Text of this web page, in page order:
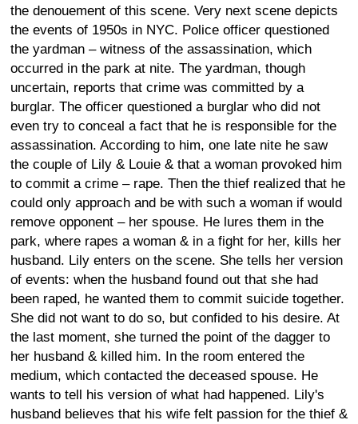
the denouement of this scene. Very next scene depicts
the events of 1950s in NYC. Police officer questioned
the yardman – witness of the assassination, which
occurred in the park at nite. The yardman, though
uncertain, reports that crime was committed by a
burglar. The officer questioned a burglar who did not
even try to conceal a fact that he is responsible for the
assassination. According to him, one late nite he saw
the couple of Lily & Louie & that a woman provoked him
to commit a crime – rape. Then the thief realized that he
could only approach and be with such a woman if would
remove opponent – her spouse. He lures them in the
park, where rapes a woman & in a fight for her, kills her
husband. Lily enters on the scene. She tells her version
of events: when the husband found out that she had
been raped, he wanted them to commit suicide together.
She did not want to do so, but confided to his desire. At
the last moment, she turned the point of the dagger to
her husband & killed him. In the room entered the
medium, which contacted the deceased spouse. He
wants to tell his version of what had happened. Lily's
husband believes that his wife felt passion for the thief &